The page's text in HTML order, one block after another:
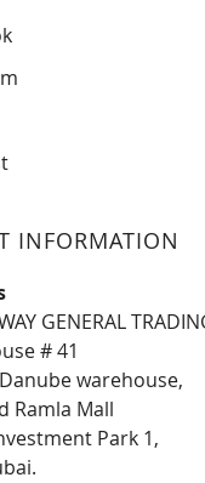
INFORMATION
GENERAL
# 41
warehouse,
Ramla Mall
Park 1,